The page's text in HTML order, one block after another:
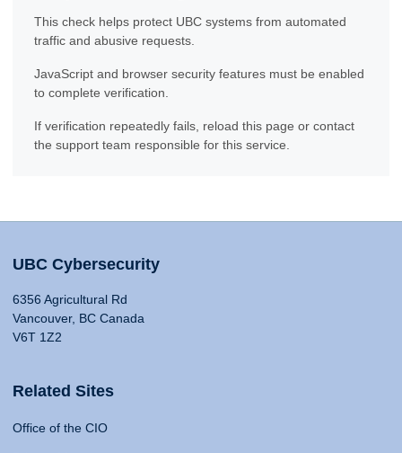
This check helps protect UBC systems from automated
traffic and abusive requests.
JavaScript and browser security features must be enabled
to complete verification.
If verification repeatedly fails, reload this page or contact
the support team responsible for this service.
UBC Cybersecurity
6356 Agricultural Rd
Vancouver, BC Canada
V6T 1Z2
Related Sites
Office of the CIO